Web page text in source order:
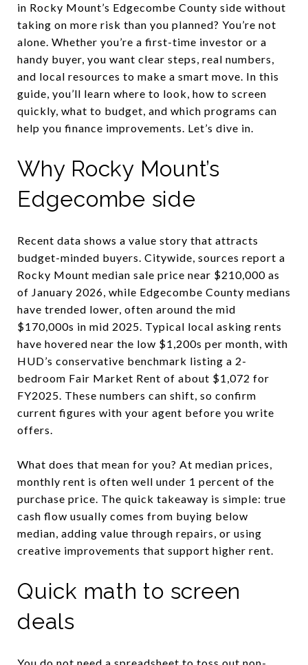
in Rocky Mount’s Edgecombe County side without
taking on more risk than you planned? You’re not
alone. Whether you’re a first-time investor or a
handy buyer, you want clear steps, real numbers,
and local resources to make a smart move. In this
guide, you’ll learn where to look, how to screen
quickly, what to budget, and which programs can
help you finance improvements. Let’s dive in.
Why Rocky Mount’s
Edgecombe side
Recent data shows a value story that attracts
budget-minded buyers. Citywide, sources report a
Rocky Mount median sale price near $210,000 as
of January 2026, while Edgecombe County medians
have trended lower, often around the mid
$170,000s in mid 2025. Typical local asking rents
have hovered near the low $1,200s per month, with
HUD’s conservative benchmark listing a 2-
bedroom Fair Market Rent of about $1,072 for
FY2025. These numbers can shift, so confirm
current figures with your agent before you write
offers.
What does that mean for you? At median prices,
monthly rent is often well under 1 percent of the
purchase price. The quick takeaway is simple: true
cash flow usually comes from buying below
median, adding value through repairs, or using
creative improvements that support higher rent.
Quick math to screen
deals